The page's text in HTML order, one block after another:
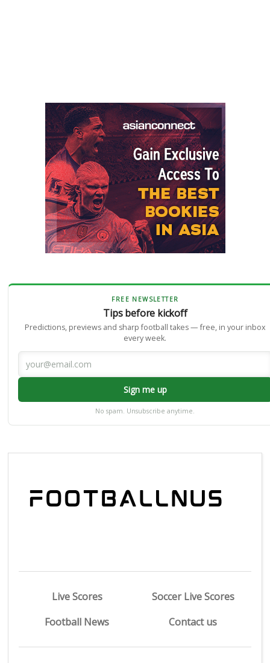
FREE NEWSLETTER
Tips before kickoff
Predictions, previews and sharp football takes — free, in your inbox
every week.
Sign me up
No spam. Unsubscribe anytime.
Live Scores
Soccer Live Scores
Football News
Contact us